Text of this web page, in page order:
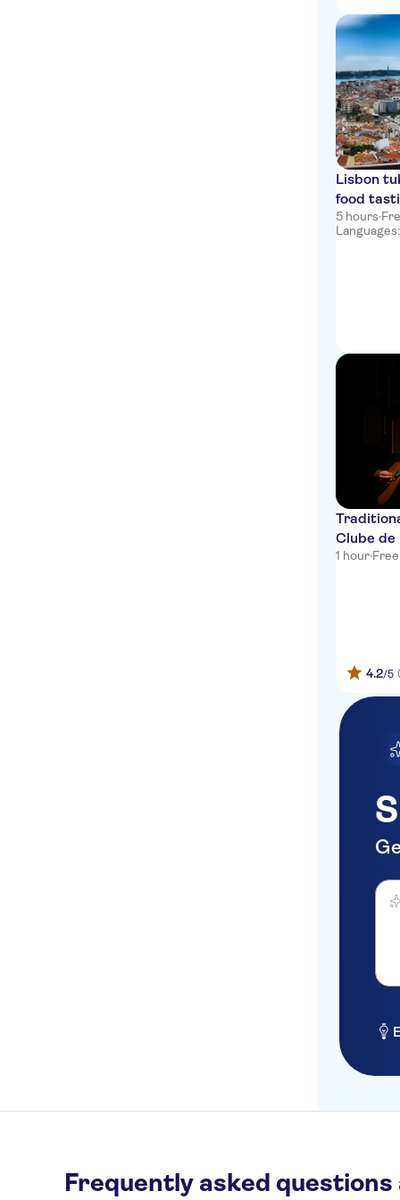
Lisbon
food
5 hours·
Clube de
1 hour·
4.2/5
Ask
Frequently asked questions